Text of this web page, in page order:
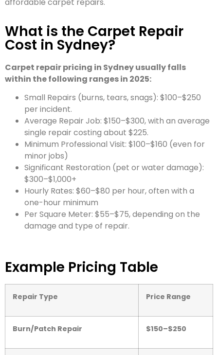
What is the Carpet Repair
Cost in Sydney?
Carpet repair pricing in Sydney usually falls
within the following ranges in 2025:
Small Repairs (burns, tears, snags): $100–$250
per incident.
Average Repair Job: $150–$300, with an average
single repair costing about $225.
Minimum Professional Visit: $100–$160 (even for
minor jobs)
Significant Restoration (pet or water damage):
$300–$1,000+
Hourly Rates: $60–$80 per hour, often with a
one-hour minimum
Per Square Meter: $55–$75, depending on the
damage and type of repair.
Example Pricing Table
Repair Type Price Range
Burn/Patch Repair $150–$250